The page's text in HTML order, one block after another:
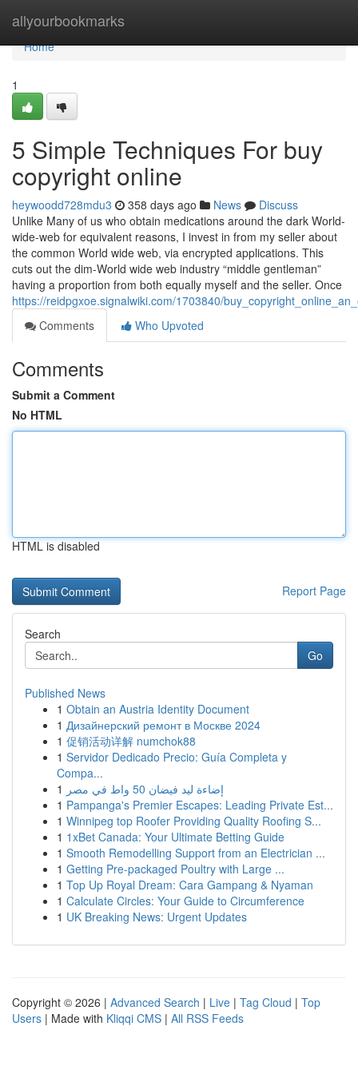
allyourbookmarks
Home
Home
1
5 Simple Techniques For buy
copyright online
heywoodd728mdu3 358 days ago News
Discuss
Unlike Many of us who obtain medications around the dark World-
wide-web for equivalent reasons, I invest in from my seller about
the common World wide web, via encrypted applications. This
cuts out the dim-World wide web industry “middle gentleman”
having a proportion from both equally myself and the seller. Once
https://reidpgxoe.signalwiki.com/1703840/
Comments
Who Upvoted
Comments
Submit a Comment
No HTML
HTML is disabled
Report Page
Search
Go
Published News
1 Obtain an Austria Identity Document
1 Дизайнерский ремонт в Москве 2024
1 促销活动详解 numchok88
1 Servidor Dedicado Precio: Guía Completa y
Compa...
1
إضاءة ليد فيضان 50 واط في مصر
1 Pampanga's Premier Escapes: Leading Private Est...
1 Winnipeg top Roofer Providing Quality Roofing S...
1 1xBet Canada: Your Ultimate Betting Guide
1 Smooth Remodelling Support from an Electrician ...
1 Getting Pre-packaged Poultry with Large ...
1 Top Up Royal Dream: Cara Gampang & Nyaman
1 Calculate Circles: Your Guide to Circumference
1 UK Breaking News: Urgent Updates
Copyright © 2026 | Advanced Search | Live | Tag Cloud | Top
Users | Made with Kliqqi CMS | All RSS Feeds